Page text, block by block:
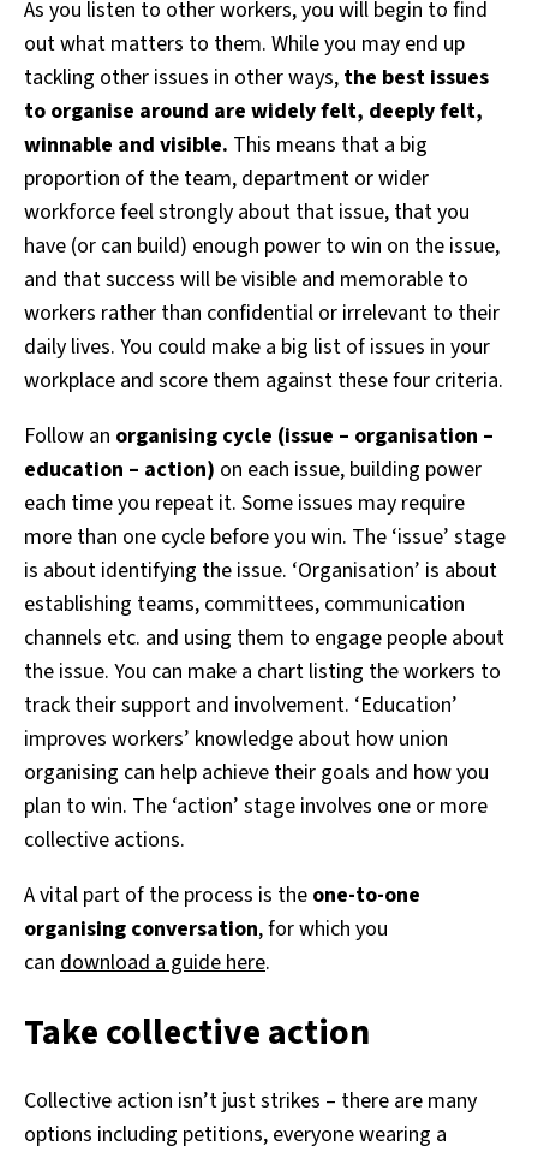
As you listen to other workers, you will begin to find
out what matters to them. While you may end up
tackling other issues in other ways, the best issues
to organise around are widely felt, deeply felt,
winnable and visible. This means that a big
proportion of the team, department or wider
workforce feel strongly about that issue, that you
have (or can build) enough power to win on the issue,
and that success will be visible and memorable to
workers rather than confidential or irrelevant to their
daily lives. You could make a big list of issues in your
workplace and score them against these four criteria.
Follow an organising cycle (issue – organisation –
education – action) on each issue, building power
each time you repeat it. Some issues may require
more than one cycle before you win. The ‘issue’ stage
is about identifying the issue. ‘Organisation’ is about
establishing teams, committees, communication
channels etc. and using them to engage people about
the issue. You can make a chart listing the workers to
track their support and involvement. ‘Education’
improves workers’ knowledge about how union
organising can help achieve their goals and how you
plan to win. The ‘action’ stage involves one or more
collective actions.
A vital part of the process is the one-to-one
organising conversation, for which you
can download a guide here.
Take collective action
Collective action isn’t just strikes – there are many
options including petitions, everyone wearing a